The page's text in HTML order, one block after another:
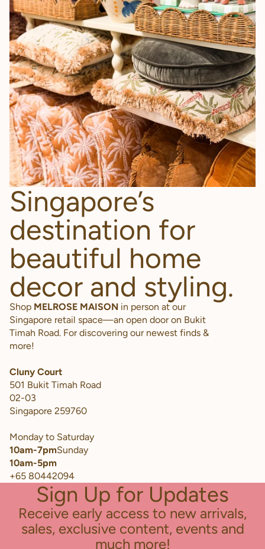
Singapore’s
destination for
beautiful home
decor and styling.
Shop MELROSE MAISON in person at our
Singapore retail space—an open door on Bukit
Timah Road. For discovering our newest finds &
more!
Cluny Court
501 Bukit Timah Road
02-03
Singapore 259760
Monday to Saturday
10am-7pmSunday
10am-5pm
+65 80442094
Sign Up for Updates
Receive early access to new arrivals,
sales, exclusive content, events and
much more!